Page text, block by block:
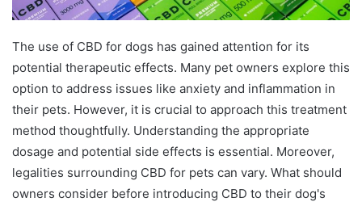
The use of CBD for dogs has gained attention for its
potential therapeutic effects. Many pet owners explore this
option to address issues like anxiety and inflammation in
their pets. However, it is crucial to approach this treatment
method thoughtfully. Understanding the appropriate
dosage and potential side effects is essential. Moreover,
legalities surrounding CBD for pets can vary. What should
owners consider before introducing CBD to their dog's